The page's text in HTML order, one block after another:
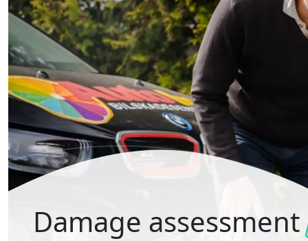
Damage assessment